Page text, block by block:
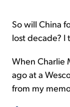
So will China
lost decade? I
When Charlie
ago at a
from my